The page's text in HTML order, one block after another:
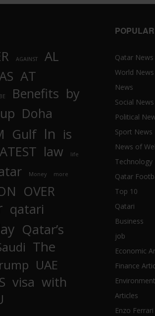
AGAINST
AL
AT
BE Benefits by
Doha
Gulf In is
law life
Money more
OVER
qatari
Qatar’s
The
UAE
visa with
Qatar News
World News
News
Social News
Political
Sport News
News of
Technology
Qatar
Top 10
Qatari
Business
job
Economic
Finance
Environment
Articles
Enzo Ferrari